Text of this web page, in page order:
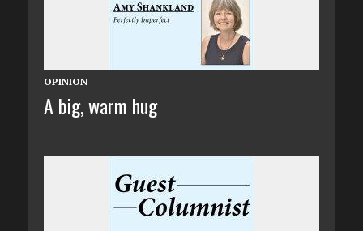
OPINION
A big, warm hug